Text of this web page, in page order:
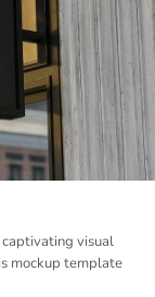
visual
mockup template